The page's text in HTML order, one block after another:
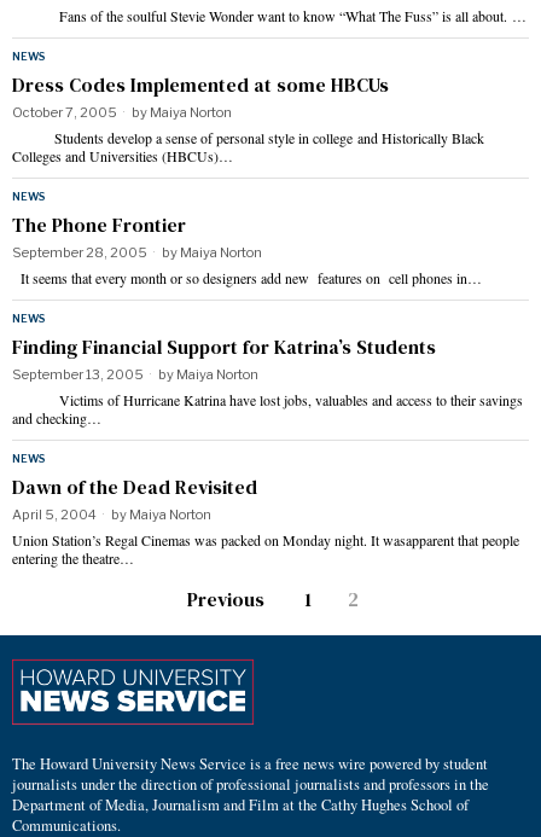
Fans of the soulful Stevie Wonder want to know “What The Fuss” is all about. …
NEWS
Dress Codes Implemented at some HBCUs
October 7, 2005 by Maiya Norton
Students develop a sense of personal style in college and Historically Black
Colleges and Universities (HBCUs)…
NEWS
The Phone Frontier
September 28, 2005 by Maiya Norton
It seems that every month or so designers add new features on cell phones in…
NEWS
Finding Financial Support for Katrina’s Students
September 13, 2005 by Maiya Norton
Victims of Hurricane Katrina have lost jobs, valuables and access to their savings
and checking…
NEWS
Dawn of the Dead Revisited
April 5, 2004 by Maiya Norton
Union Station’s Regal Cinemas was packed on Monday night. It wasapparent that people
entering the theatre…
Previous 1 2
The Howard University News Service is a free news wire powered by student
journalists under the direction of professional journalists and professors in the
Department of Media, Journalism and Film at the Cathy Hughes School of
Communications.